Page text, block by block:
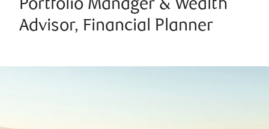
Portfolio Manager & Wealth
Advisor, Financial Planner